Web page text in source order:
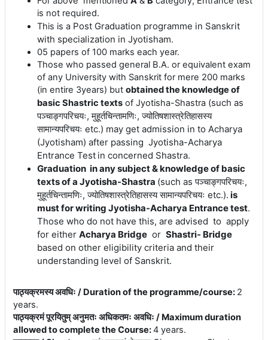
is not required.
This is a Post Graduation programme in Sanskrit
with specialization in Jyotisham.
05 papers of 100 marks each year.
Those who passed general B.A. or equivalent exam
of any University with Sanskrit for mere 200 marks
(in entire 3years) but obtained the knowledge of
basic Shastric texts of Jyotisha-Shastra (such as
पञ्चाङ्गपरिचयः, मुहूर्तचिन्तामणिः, ज्योतिषशास्त्रेतिहासस्य
सामान्यपरिचयः etc.) may get admission in to Acharya
(Jyotisham) after passing Jyotisha-Acharya
Entrance Test in concerned Shastra.
Graduation in any subject & knowledge of basic
texts of a Jyotisha-Shastra (such as पञ्चाङ्गपरिचयः,
मुहूर्तचिन्तामणिः, ज्योतिषशास्त्रेतिहासस्य सामान्यपरिचयः etc.). is
must for writing Jyotisha-Acharya Entrance test.
Those who do not have this, are advised to apply
for either Acharya Bridge or Shastri- Bridge
based on other eligibility criteria and their
understanding level of Sanskrit.
पाठ्यक्रमस्य अवधिः / Duration of the programme/course: 2
years.
पाठ्यक्रमं पूरयितुम् अनुमतः अधिकतमः अवधिः / Maximum duration
allowed to complete the Course:4 years.